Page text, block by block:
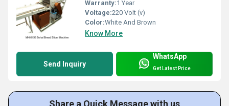
Warranty:1 Year
Voltage:220 Volt (v)
Color:White And Brown
Know More
Send Inquiry
WhatsApp
Get Latest Price